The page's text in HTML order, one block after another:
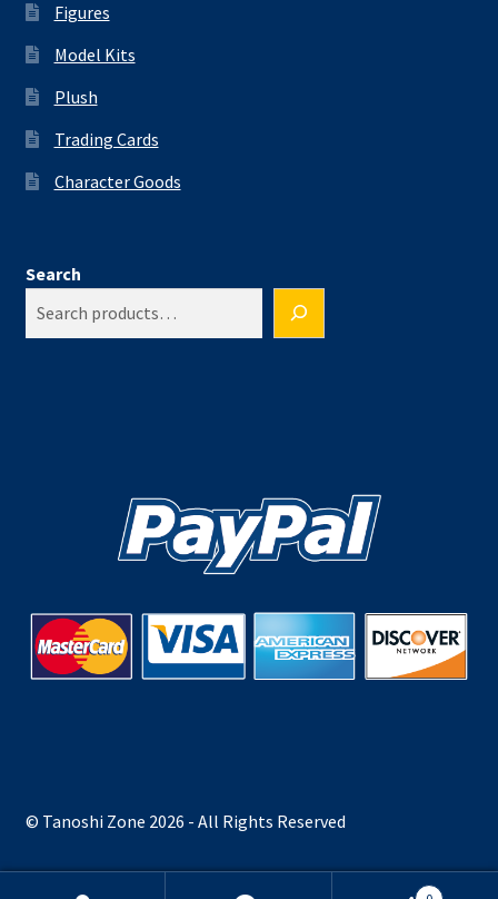
Figures
Model Kits
Plush
Trading Cards
Character Goods
Search
© Tanoshi Zone 2026 - All Rights Reserved